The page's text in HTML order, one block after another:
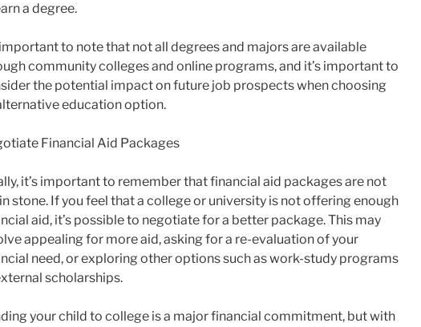
a degree.
important to note that not all degrees and majors are available
community colleges and online programs, and it’s important to
the potential impact on future job prospects when choosing
education option.
Financial Aid Packages
it’s important to remember that financial aid packages are not
stone. If you feel that a college or university is not offering enough
aid, it’s possible to negotiate for a better package. This may
appealing for more aid, asking for a re-evaluation of your
need, or exploring other options such as work-study programs
scholarships.
your child to college is a major financial commitment, but with